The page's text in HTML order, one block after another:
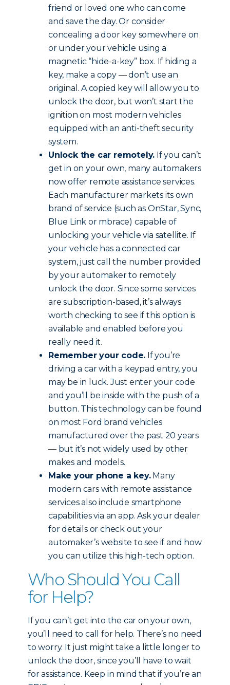
friend or loved one who can come
and save the day. Or consider
concealing a door key somewhere on
or under your vehicle using a
magnetic “hide-a-key” box. If hiding a
key, make a copy — don’t use an
original. A copied key will allow you to
unlock the door, but won’t start the
ignition on most modern vehicles
equipped with an anti-theft security
system.
Unlock the car remotely. If you can’t
get in on your own, many automakers
now offer remote assistance services.
Each manufacturer markets its own
brand of service (such as OnStar, Sync,
Blue Link or mbrace) capable of
unlocking your vehicle via satellite. If
your vehicle has a connected car
system, just call the number provided
by your automaker to remotely
unlock the door. Since some services
are subscription-based, it’s always
worth checking to see if this option is
available and enabled before you
really need it.
Remember your code. If you’re
driving a car with a keypad entry, you
may be in luck. Just enter your code
and you’ll be inside with the push of a
button. This technology can be found
on most Ford brand vehicles
manufactured over the past 20 years
— but it’s not widely used by other
makes and models.
Make your phone a key.Many
modern cars with remote assistance
services also include smartphone
capabilities via an app. Ask your dealer
for details or check out your
automaker’s website to see if and how
you can utilize this high-tech option.
Who Should You Call
for Help?
If you can’t get into the car on your own,
you’ll need to call for help. There’s no need
to worry. It just might take a little longer to
unlock the door, since you’ll have to wait
for assistance. Keep in mind that if you’re an